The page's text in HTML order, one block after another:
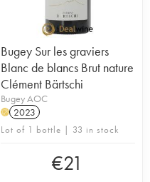
Bugey Sur les graviers
Blanc de blancs Brut nature
Clément Bärtschi
Bugey AOC
H 2023
Lot of 1 bottle | 33 in stock
€21